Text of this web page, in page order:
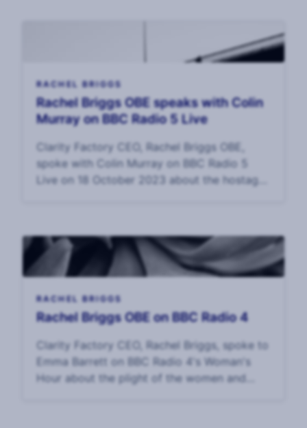
RACHEL BRIGGS
Rachel Briggs OBE speaks with Colin
Murray on BBC Radio 5 Live
Clarity Factory CEO, Rachel Briggs OBE,
spoke with Colin Murray on BBC Radio 5
Live on 18 October 2023 about the hostage
RACHEL BRIGGS
Rachel Briggs OBE on BBC Radio 4
Clarity Factory CEO, Rachel Briggs, spoke to
Emma Barrett on BBC Radio 4's Woman's
Hour about the plight of the women and